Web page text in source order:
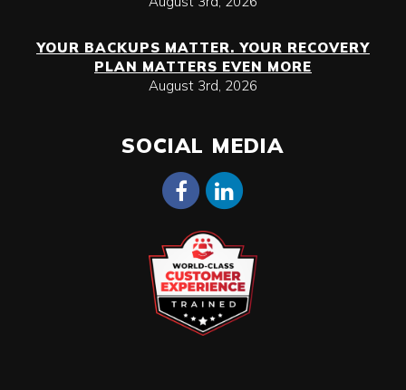
YOUR BACKUPS MATTER. YOUR RECOVERY
PLAN MATTERS EVEN MORE
August 3rd, 2026
SOCIAL MEDIA